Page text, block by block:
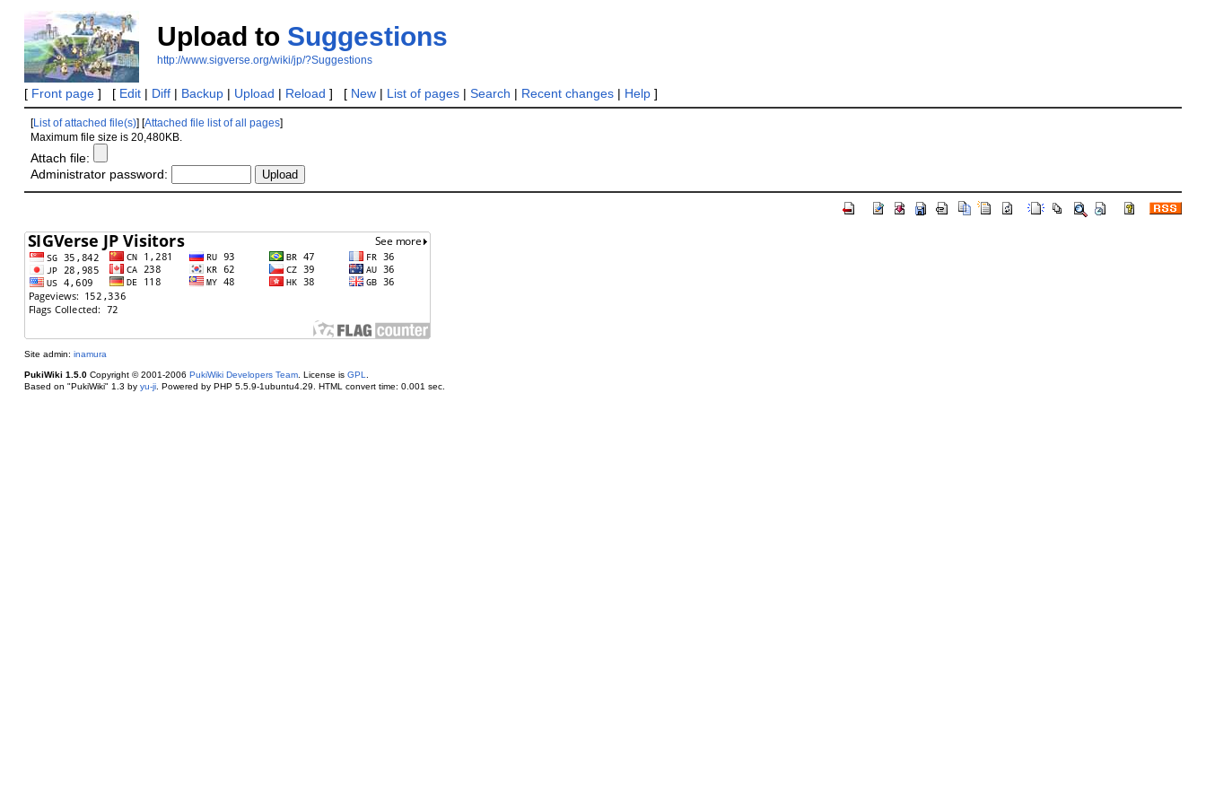
Upload to Suggestions
http://www.sigverse.org/wiki/jp/?Suggestions
[ Front page] [ Edit| Diff| Backup| Upload | Reload ] [ New| List of pages| Search | Recent changes| Help]
List of attached file(s) ] [Attached file list of all pages
Maximum file size is 20,480KB.
Attach file:
Administrator password:
Site admin: inamura
PukiWiki 1.5.0Copyright © 2001-2006 PukiWiki Developers Team. License is GPL
Based on "PukiWiki" 1.3 by yu-ji. Powered by PHP 5.5.9-1ubuntu4.29. HTML convert time: 0.001 sec.